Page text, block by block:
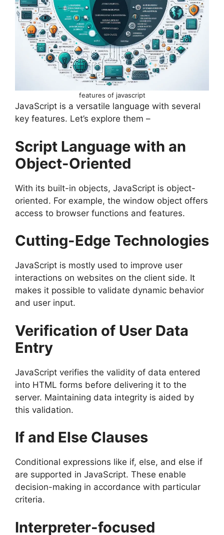
features of javascript
JavaScript is a versatile language with several
key features. Let’s explore them –
Script Language with an
Object-Oriented
With its built-in objects, JavaScript is object-
oriented. For example, the window object offers
access to browser functions and features.
Cutting-Edge Technologies
JavaScript is mostly used to improve user
interactions on websites on the client side. It
makes it possible to validate dynamic behavior
and user input.
Verification of User Data
Entry
JavaScript verifies the validity of data entered
into HTML forms before delivering it to the
server. Maintaining data integrity is aided by
this validation.
If and Else Clauses
Conditional expressions like if, else, and else if
are supported in JavaScript. These enable
decision-making in accordance with particular
criteria.
Interpreter-focused